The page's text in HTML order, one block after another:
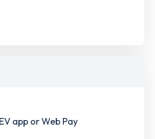
app or Web Pay